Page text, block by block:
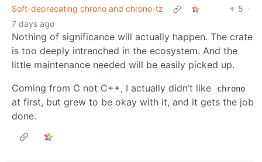
Soft-deprecating chrono and chrono-tz
5 ·
7 days ago
Nothing of significance will actually happen. The crate
is too deeply intrenched in the ecosystem. And the
little maintenance needed will be easily picked up.
Coming from C not C++, I actually didn’t like
chrono
at first, but grew to be okay with it, and it gets the job
done.